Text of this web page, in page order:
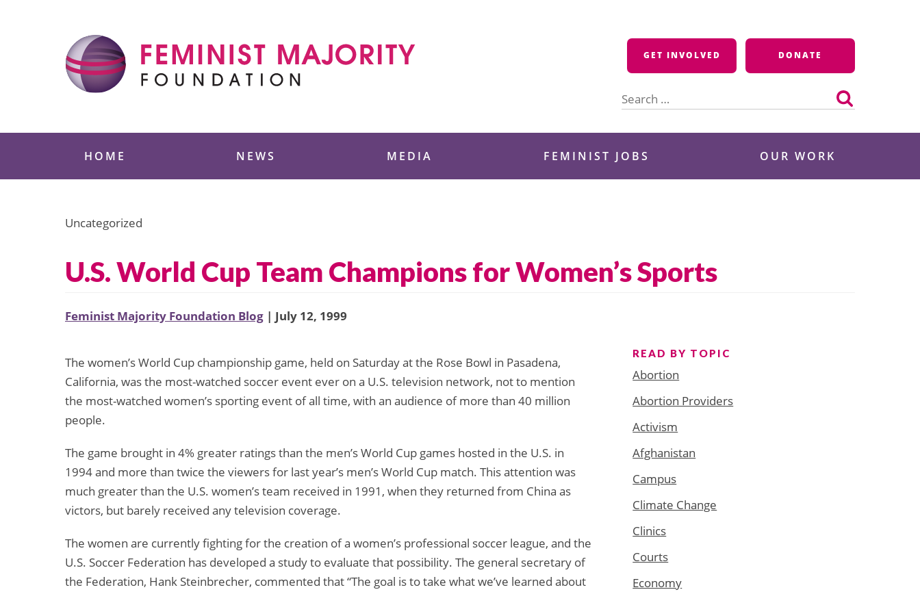
GET INVOLVED DONATE
for:
HOME NEWS MEDIA FEMINIST JOBS OUR WORK
Uncategorized
U.S. World Cup Team Champions for Women’s Sports
Feminist Majority Foundation Blog | July 12, 1999
The women’s World Cup championship game, held on Saturday at the Rose Bowl in Pasadena,
California, was the most-watched soccer event ever on a U.S. television network, not to mention
the most-watched women’s sporting event of all time, with an audience of more than 40 million
people.
The game brought in 4% greater ratings than the men’s World Cup games hosted in the U.S. in
1994 and more than twice the viewers for last year’s men’s World Cup match. This attention was
much greater than the U.S. women’s team received in 1991, when they returned from China as
victors, but barely received any television coverage.
The women are currently fighting for the creation of a women’s professional soccer league, and the
U.S. Soccer Federation has developed a study to evaluate that possibility. The general secretary of
the Federation, Hank Steinbrecher, commented that “The goal is to take what we’ve learned about
READ BY TOPIC
Abortion
Abortion Providers
Activism
Afghanistan
Campus
Climate Change
Clinics
Courts
Economy